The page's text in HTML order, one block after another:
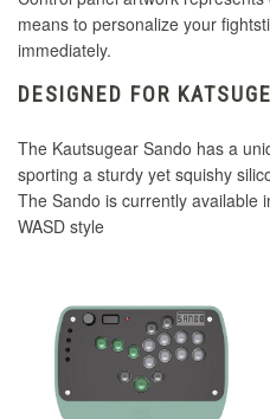
means to personalize your
immediately.
DESIGNED FOR
The Kautsugear Sando has a
sporting a sturdy yet squishy
The Sando is currently available
WASD style